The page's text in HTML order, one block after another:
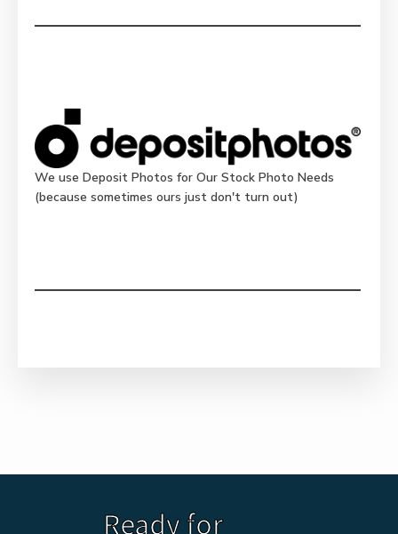
We use Deposit Photos for Our Stock Photo Needs
(because sometimes ours just don't turn out)
Ready for